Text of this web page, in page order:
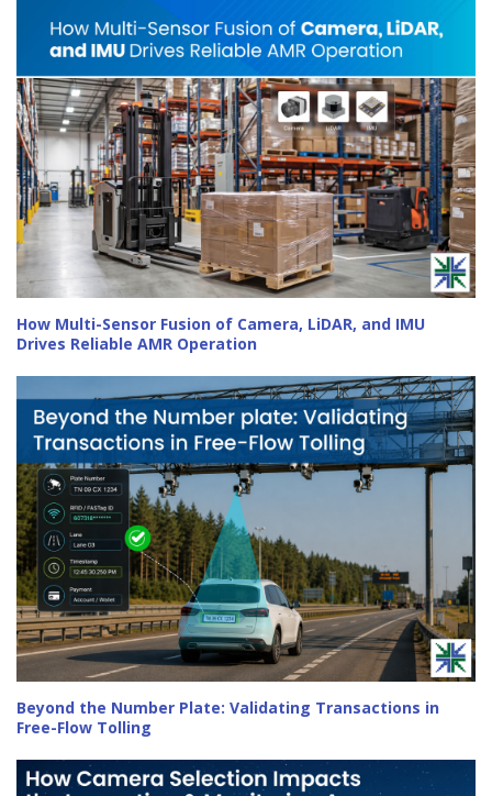
How Multi-Sensor Fusion of Camera, LiDAR, and IMU
Drives Reliable AMR Operation
Beyond the Number Plate: Validating Transactions in
Free-Flow Tolling